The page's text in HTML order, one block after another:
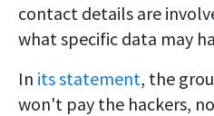
contact details are
what specific data may
In its statement, the
won't pay the hackers,